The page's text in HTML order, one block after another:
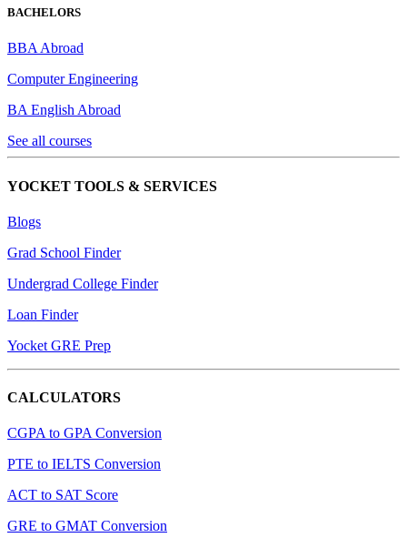
BACHELORS
BBA Abroad
Computer Engineering
BA English Abroad
See all courses
YOCKET TOOLS & SERVICES
Blogs
Grad School Finder
Undergrad College Finder
Loan Finder
Yocket GRE Prep
CALCULATORS
CGPA to GPA Conversion
PTE to IELTS Conversion
ACT to SAT Score
GRE to GMAT Conversion